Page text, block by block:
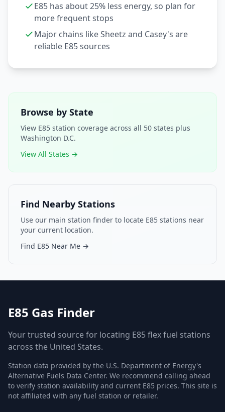
E85 has about 25% less energy, so plan for
more frequent stops
Major chains like Sheetz and Casey's are
reliable E85 sources
Browse by State
View E85 station coverage across all 50 states plus
Washington D.C.
View All States →
Find Nearby Stations
Use our main station finder to locate E85 stations near
your current location.
Find E85 Near Me →
E85 Gas Finder
Your trusted source for locating E85 flex fuel stations
across the United States.
Station data provided by the U.S. Department of Energy's
Alternative Fuels Data Center. We recommend calling ahead
to verify station availability and current E85 prices. This site is
not affiliated with any fuel station or retailer.